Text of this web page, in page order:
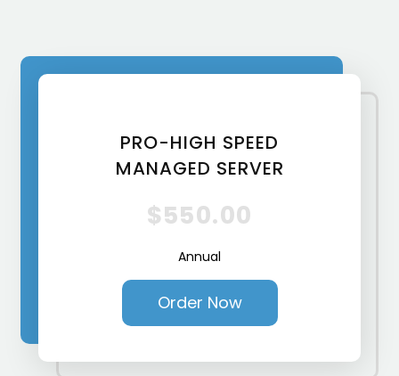
PRO-HIGH SPEED
MANAGED SERVER
$550.00
Annual
Order Now